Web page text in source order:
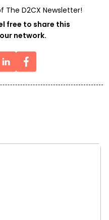
The D2CX Newsletter!
free to share this
network.